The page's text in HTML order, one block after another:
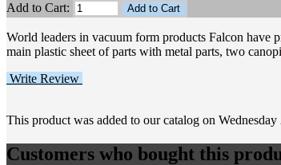
Add to Cart:
World leaders in vacuum form products Falcon have
main plastic sheet of parts with metal parts, two
Write Review
This product was added to our catalog on
Customers who bought this